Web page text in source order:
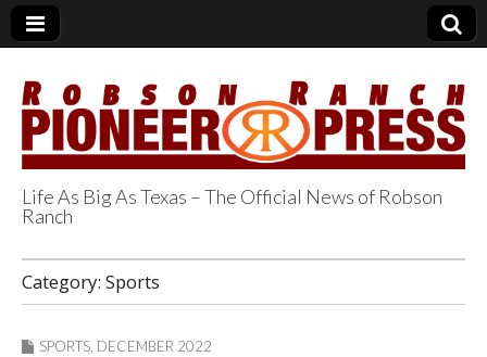
Robson Ranch
Pioneer Press
Life As Big As Texas – The Official News of Robson
Ranch
Category: Sports
SPORTS DECEMBER 2022